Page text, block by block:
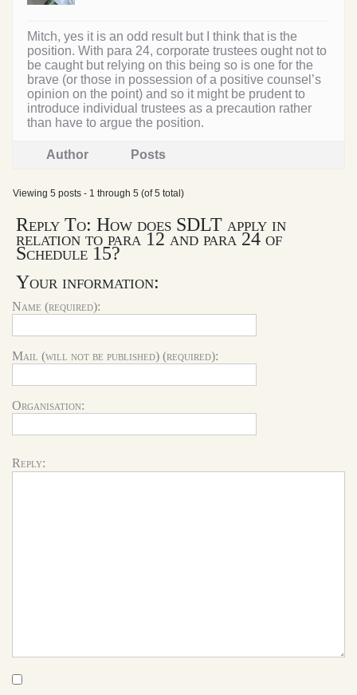
Mitch, yes it is an odd result but I think that is the
position. With para 24, corporate trustees ought not to
be caught but relying on this being so is one for the
brave (or those in possession of a positive counsel’s
opinion on the point) and so it might be prudent to
introduce individual trustees as a precaution rather
than have to argue the position.
Author Posts
Viewing 5 posts - 1 through 5 (of 5 total)
Reply To: How does SDLT apply in
relation to para 12 and para 24 of
Schedule 15?
Your information:
Name (required):
Mail (will not be published) (required):
Organisation:
Reply: